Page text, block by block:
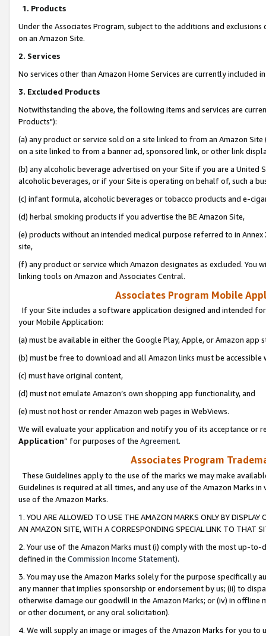
1. Products
Under the Associates Program, subject to the additions and
on an Amazon Site.
2. Services
No services other than Amazon Home Services are currently included
3. Excluded Products
Notwithstanding the above, the following items and services are
Products"):
(a) any product or service sold on a site linked to from an Amazon
on a site linked to from a banner ad, sponsored link, or other link
(b) any alcoholic beverage advertised on your Site if you are a
alcoholic beverages, or if your Site is operating on behalf of, such a
(c) infant formula, alcoholic beverages or tobacco products and e-
(d) herbal smoking products if you advertise the BE Amazon Site,
(e) products without an intended medical purpose referred to in
site,
(f) any product or service which Amazon designates as excluded. You
linking tools on Amazon and Associates Central.
Associates Program Mobile
If your Site includes a software application designed and intended
your Mobile Application:
(a) must be available in either the Google Play, Apple, or Amazon app
(b) must be free to download and all Amazon links must be
(c) must have original content,
(d) must not emulate Amazon’s own shopping app functionality, and
(e) must not host or render Amazon web pages in WebViews.
We will evaluate your application and notify you of its acceptance or
Application” for purposes of the Agreement.
Associates Program
These Guidelines apply to the use of the marks we may make
Guidelines is required at all times, and any use of the Amazon Marks
use of the Amazon Marks.
1. YOU ARE ALLOWED TO USE THE AMAZON MARKS ONLY BY
AN AMAZON SITE, WITH A CORRESPONDING SPECIAL LINK TO THAT
2. Your use of the Amazon Marks must (i) comply with the most up-
defined in the Commission Income Statement).
3. You may use the Amazon Marks solely for the purpose specifically
any manner that implies sponsorship or endorsement by us; (ii) to
otherwise damage our goodwill in the Amazon Marks; or (iv) in offline
or other document, or any oral solicitation).
4. We will supply an image or images of the Amazon Marks for you to